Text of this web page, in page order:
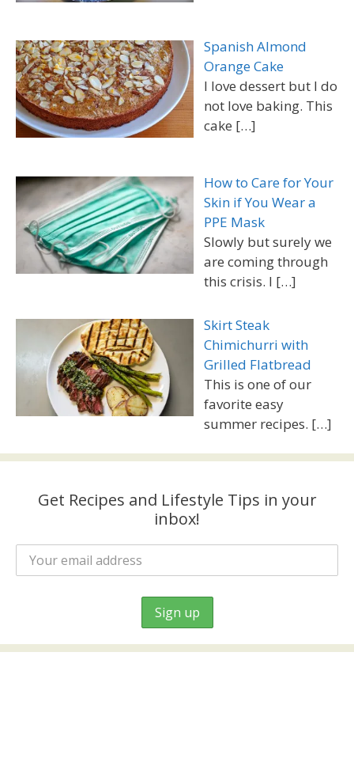
Spanish Almond
Orange Cake
I love dessert but I do
not love baking. This
cake […]
How to Care for Your
Skin if You Wear a
PPE Mask
Slowly but surely we
are coming through
this crisis. I […]
Skirt Steak
Chimichurri with
Grilled Flatbread
This is one of our
favorite easy
summer recipes. […]
Get Recipes and Lifestyle Tips in your
inbox!